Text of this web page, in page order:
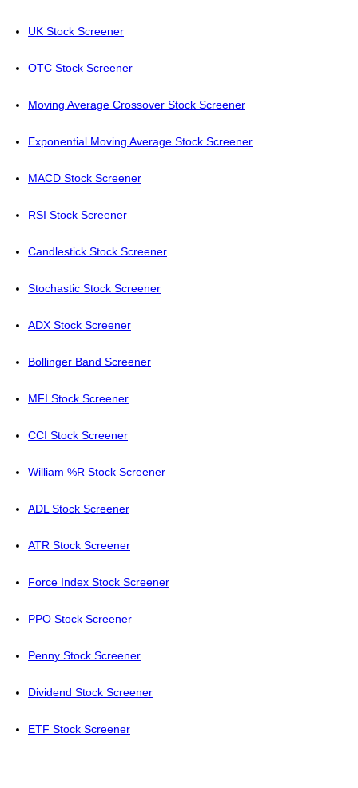
UK Stock Screener
OTC Stock Screener
Moving Average Crossover Stock Screener
Exponential Moving Average Stock Screener
MACD Stock Screener
RSI Stock Screener
Candlestick Stock Screener
Stochastic Stock Screener
ADX Stock Screener
Bollinger Band Screener
MFI Stock Screener
CCI Stock Screener
William %R Stock Screener
ADL Stock Screener
ATR Stock Screener
Force Index Stock Screener
PPO Stock Screener
Penny Stock Screener
Dividend Stock Screener
ETF Stock Screener